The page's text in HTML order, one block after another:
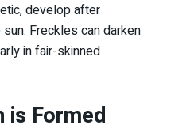
develop after
Freckles can darken
in fair-skinned
is Formed